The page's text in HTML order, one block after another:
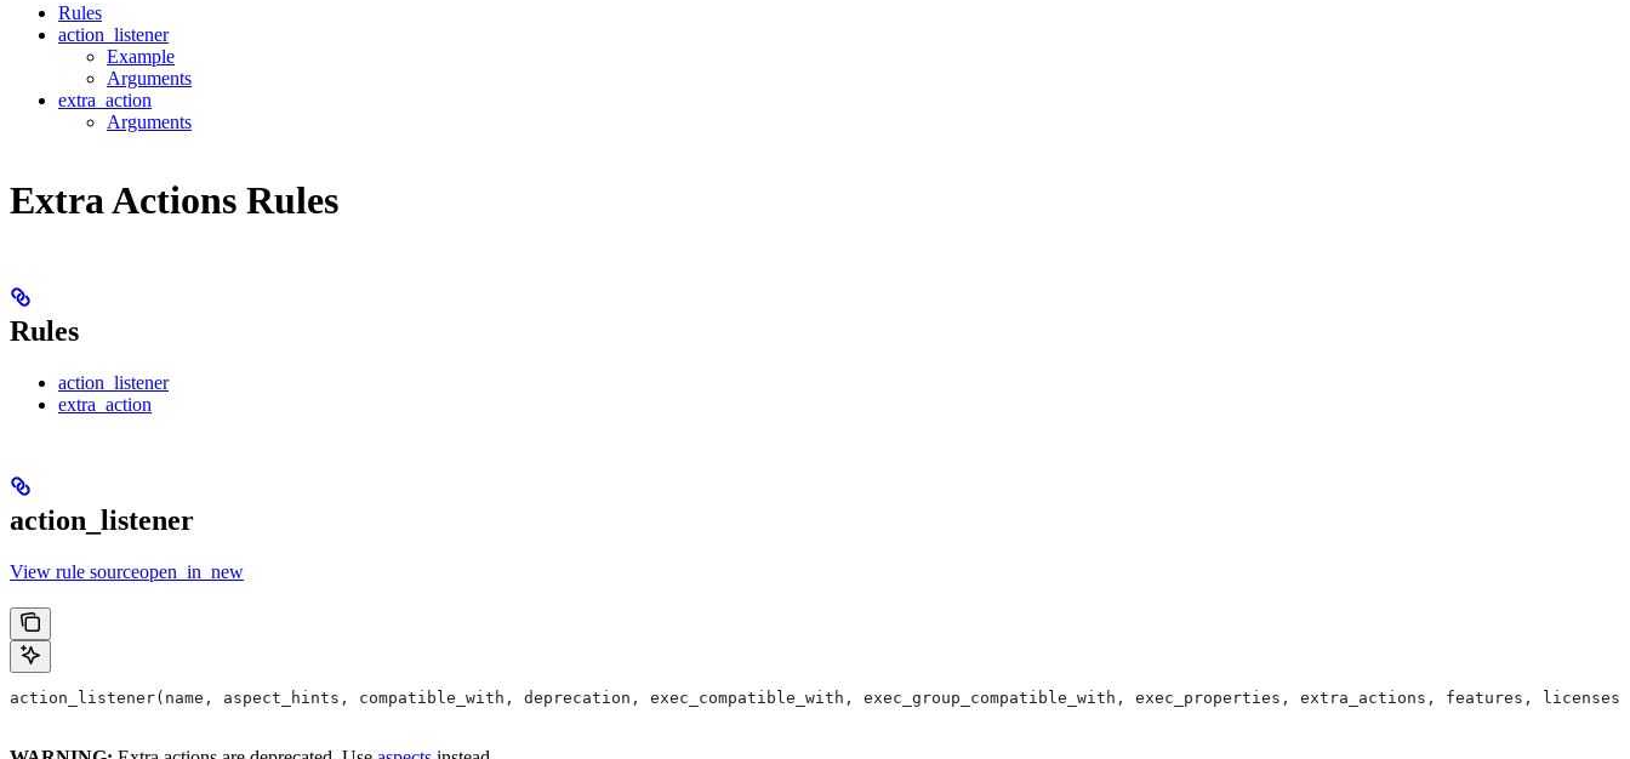
Rules
action_listener
Example
Arguments
extra_action
Arguments
Extra Actions Rules
Rules
action_listener
extra_action
action_listener
View rule sourceopen_in_new
action_listener(name, aspect_hints, compatible_with, deprecation, exec_compatible_with, exec_group_compatible_with, exec_properties, extra_actions, features,